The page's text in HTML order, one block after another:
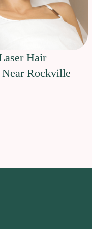
Hair
Rockville